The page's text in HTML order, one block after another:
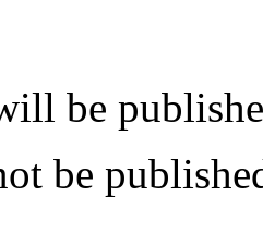
be
be